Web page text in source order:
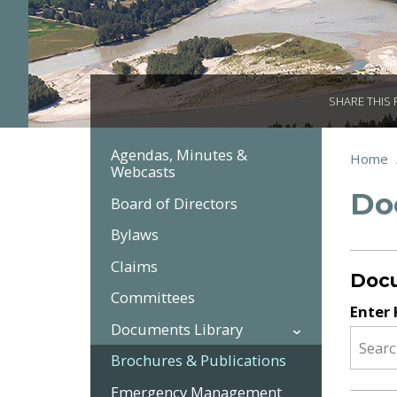
SHARE THIS
Section
Navigation:
Government
Agendas, Minutes &
Webcasts
Board of Directors
Bylaws
Claims
Committees
Documents Library
Brochures & Publications
Emergency Management
You
here:
Home
Enter